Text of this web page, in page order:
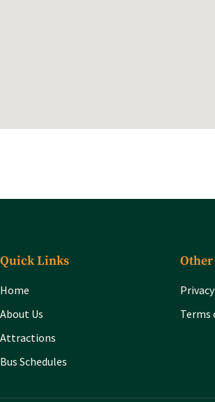
Quick Links
Home
About Us
Attractions
Bus Schedules
Other
Terms